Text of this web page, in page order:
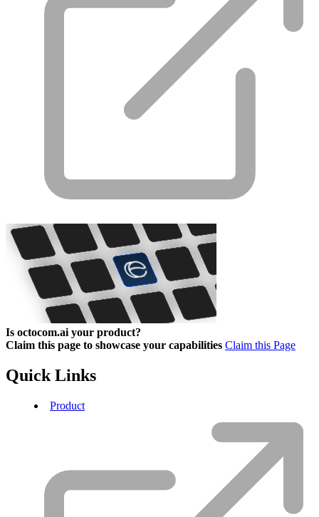
Is octocom.ai your product?
Claim this page to showcase your capabilities Claim this Page
Quick Links
Product